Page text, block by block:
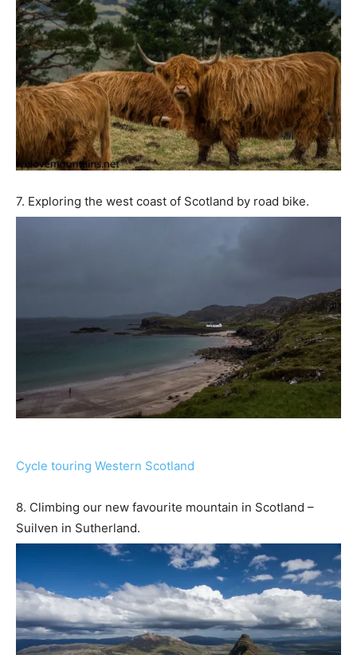
7. Exploring the west coast of Scotland by road bike.
Cycle touring Western Scotland
8. Climbing our new favourite mountain in Scotland –
Suilven in Sutherland.